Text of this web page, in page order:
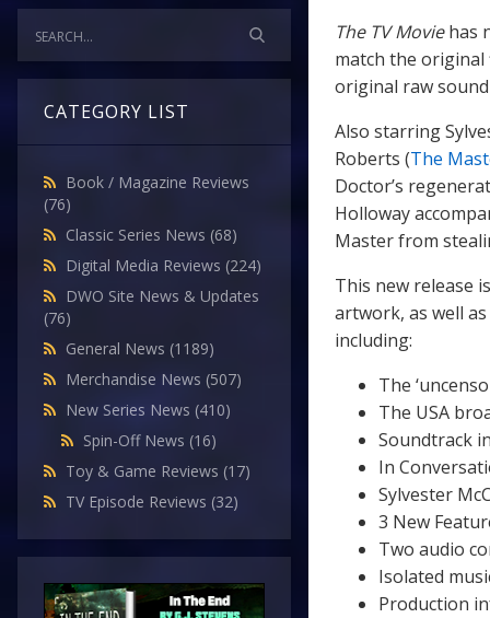
CATEGORY LIST
Book / Magazine Reviews
(76)
Classic Series News (68)
Digital Media Reviews (224)
DWO Site News & Updates
(76)
General News (1189)
Merchandise News (507)
New Series News (410)
Spin-Off News (16)
Toy & Game Reviews (17)
TV Episode Reviews (32)
The TV Moviehas
match the
original raw
Also starring
Roberts (The
Doctor’s
Holloway
Master from
This new release
artwork, as well
including:
The
The USA
Soundtrack
In
Sylvester
3 New
Two audio
Isolated
Production